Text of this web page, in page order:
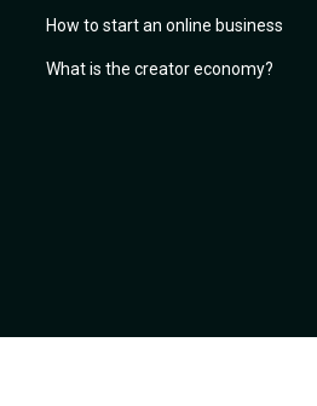
How to start an online business
What is the creator economy?